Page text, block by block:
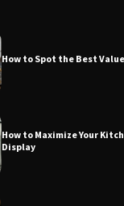
How to Spot the Best
How to Maximize Your
Display